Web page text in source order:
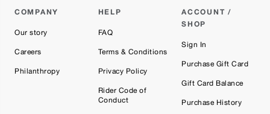
COMPANY
Our story
Careers
Philanthropy
HELP
FAQ
Terms & Conditions
Privacy Policy
Rider Code of
Conduct
ACCOUNT /
SHOP
Sign In
Purchase Gift Card
Gift Card Balance
Purchase History